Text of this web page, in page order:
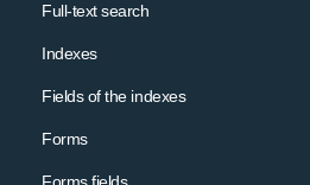
Full-text search
Indexes
Fields of the indexes
Forms